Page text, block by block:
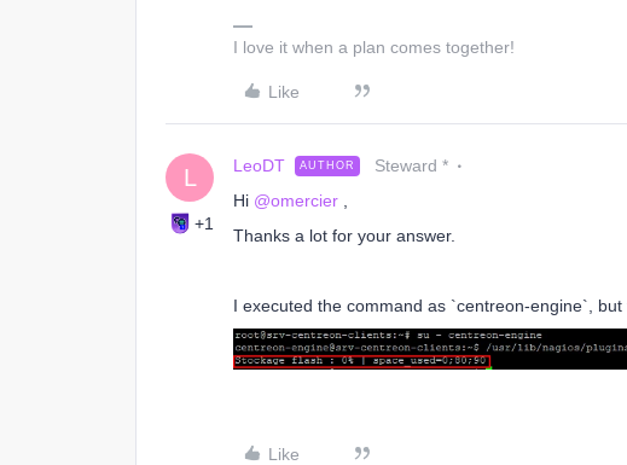
I love it when a plan comes together!
Like
L
+1
LeoDT AUTHOR Steward *
Hi @omercier
Thanks a lot for your answer.
I executed the command as `centreon-engine`,
Like